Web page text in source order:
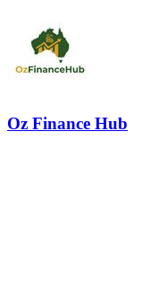
Oz Finance Hub